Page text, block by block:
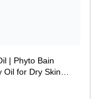
| Phyto Bain
Oil for Dry Skin |
| Luxurious